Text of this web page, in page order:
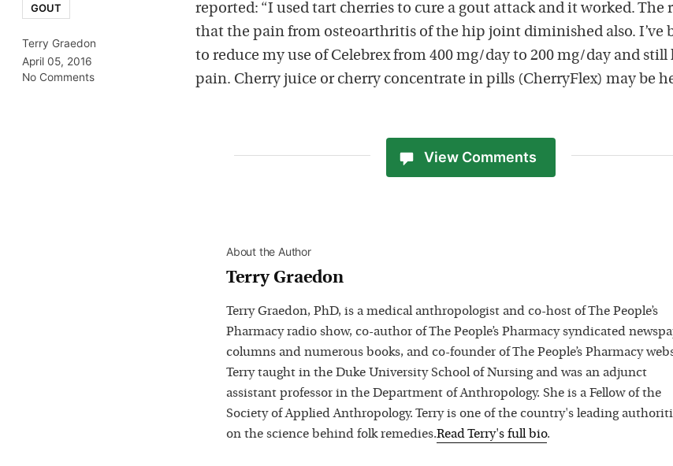
GOUT
Terry Graedon
April 05, 2016
No Comments
reported: “I used tart cherries to cure a gout attack and it worked. The
that the pain from osteoarthritis of the hip joint diminished also. I’ve
to reduce my use of Celebrex from 400 mg/day to 200 mg/day and still
pain. Cherry juice or cherry concentrate in pills (CherryFlex) may be
View Comments
About the Author
Terry Graedon
Terry Graedon, PhD, is a medical anthropologist and co-host of The People’s
Pharmacy radio show, co-author of The People’s Pharmacy syndicated
columns and numerous books, and co-founder of The People’s Pharmacy
Terry taught in the Duke University School of Nursing and was an adjunct
assistant professor in the Department of Anthropology. She is a Fellow of the
Society of Applied Anthropology. Terry is one of the country's leading
on the science behind folk remedies.ReadTerry's full bio.